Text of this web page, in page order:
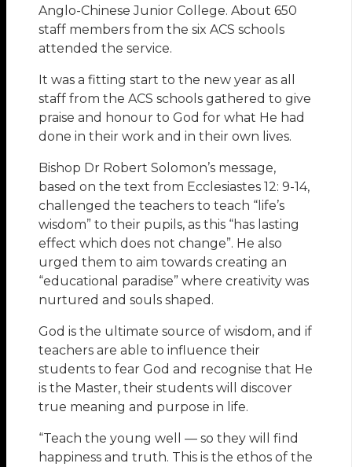
Anglo-Chinese Junior College. About 650
staff members from the six ACS schools
attended the service.
It was a fitting start to the new year as all
staff from the ACS schools gathered to give
praise and honour to God for what He had
done in their work and in their own lives.
Bishop Dr Robert Solomon’s message,
based on the text from Ecclesiastes 12: 9-14,
challenged the teachers to teach “life’s
wisdom” to their pupils, as this “has lasting
effect which does not change”. He also
urged them to aim towards creating an
“educational paradise” where creativity was
nurtured and souls shaped.
God is the ultimate source of wisdom, and if
teachers are able to influence their
students to fear God and recognise that He
is the Master, their students will discover
true meaning and purpose in life.
“Teach the young well — so they will find
happiness and truth. This is the ethos of the